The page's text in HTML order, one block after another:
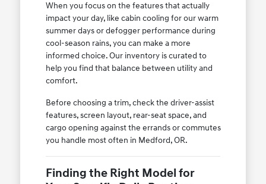
When you focus on the features that actually
impact your day, like cabin cooling for our warm
summer days or defogger performance during
cool-season rains, you can make a more
informed choice. Our inventory is curated to
help you find that balance between utility and
comfort.
Before choosing a trim, check the driver-assist
features, screen layout, rear-seat space, and
cargo opening against the errands or commutes
you handle most often in Medford, OR.
Finding the Right Model for